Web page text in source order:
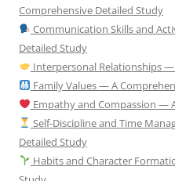
Comprehensive Detailed Study
Communication Skills and
Detailed Study
Interpersonal Relationships
Family Values — A
Empathy and Compassion —
Self-Discipline and Time
Detailed Study
Habits and Character